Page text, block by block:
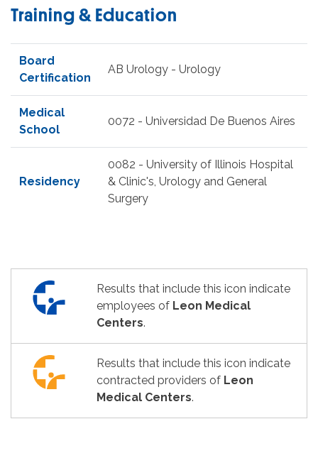
Training & Education
Board
Certification
AB Urology - Urology
Medical
School
0072 - Universidad De Buenos Aires
Residency
0082 - University of Illinois Hospital
& Clinic's, Urology and General
Surgery
Results that include this icon indicate
employees of Leon Medical
Centers.
Results that include this icon indicate
contracted providers of Leon
Medical Centers.